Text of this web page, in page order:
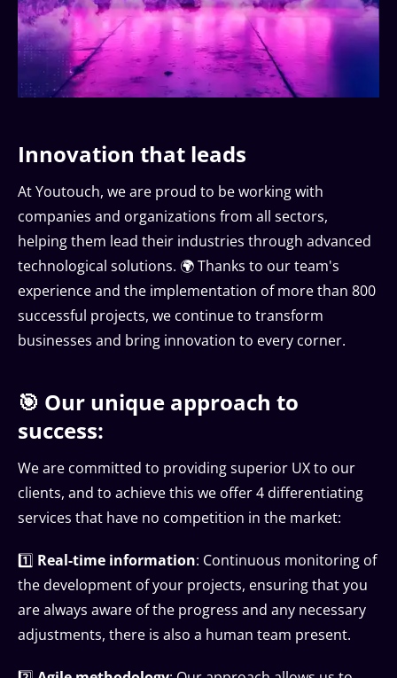
Innovation that leads
At Youtouch, we are proud to be working with
companies and organizations from all sectors,
helping them lead their industries through advanced
technological solutions. 🌍 Thanks to our team's
experience and the implementation of more than 800
successful projects, we continue to transform
businesses and bring innovation to every corner.
🎯 Our unique approach to
success:
We are committed to providing superior UX to our
clients, and to achieve this we offer 4 differentiating
services that have no competition in the market:
1️⃣ Real-time information: Continuous monitoring of
the development of your projects, ensuring that you
are always aware of the progress and any necessary
adjustments, there is also a human team present.